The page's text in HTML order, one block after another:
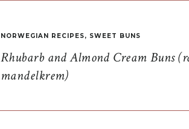
Rhubarb and Almond Cream Buns
mandelkrem)
NORWEGIAN RECIPES, SWEET BUNS